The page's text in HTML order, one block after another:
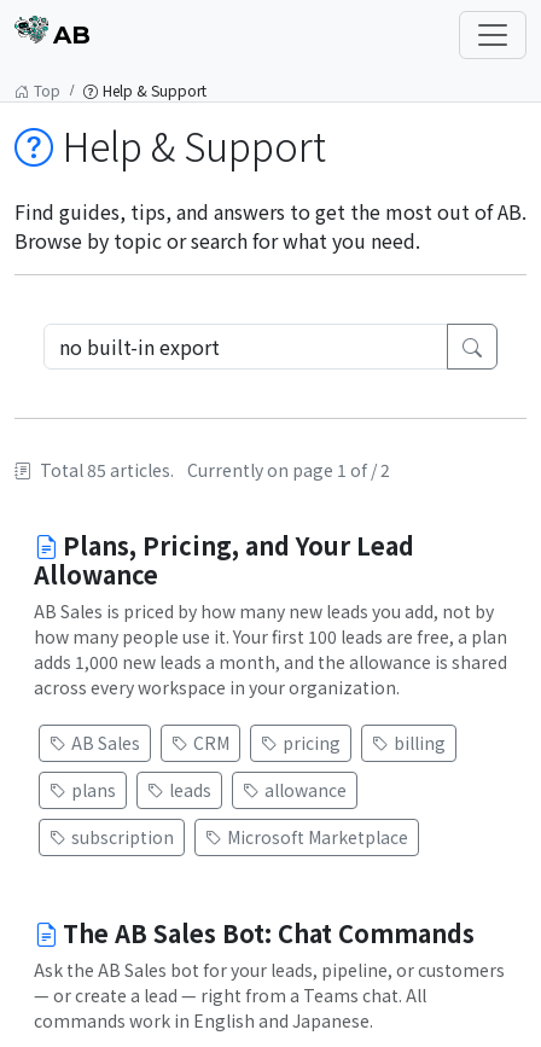
AB
Top Help & Support
Help & Support
Find guides, tips, and answers to get the most out of AB.
Browse by topic or search for what you need.
Total 85 articles. Currently on page 1 of / 2
Plans, Pricing, and Your Lead
Allowance
AB Sales is priced by how many new leads you add, not by
how many people use it. Your first 100 leads are free, a plan
adds 1,000 new leads a month, and the allowance is shared
across every workspace in your organization.
AB Sales CRM pricing
billing
plans
leads
allowance
subscription
Microsoft Marketplace
The AB Sales Bot: Chat Commands
Ask the AB Sales bot for your leads, pipeline, or customers
— or create a lead — right from a Teams chat. All
commands work in English and Japanese.